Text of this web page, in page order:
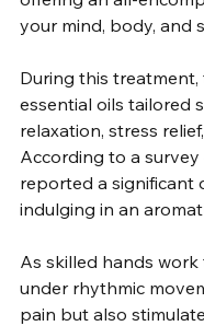
your mind, body, and
During this
essential oils tailored
relaxation, stress
According to a
reported a significant
indulging in an
As skilled hands
under rhythmic
pain but also